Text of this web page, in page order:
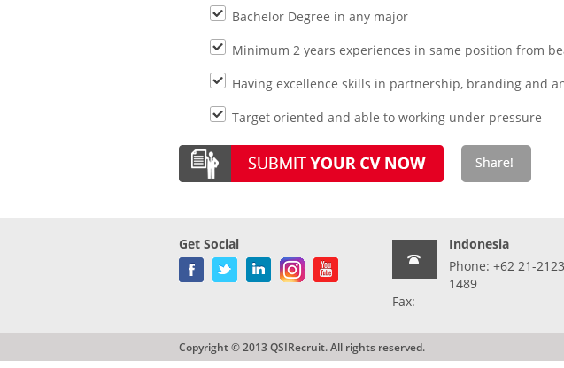
Bachelor Degree in any major
Minimum 2 years experiences in same position from
Having excellence skills in partnership, branding and
Target oriented and able to working under pressure
Get Social
Indonesia
Phone: +62 21-
1489
Fax:
Copyright © 2013 QSIRecruit. All rights reserved.